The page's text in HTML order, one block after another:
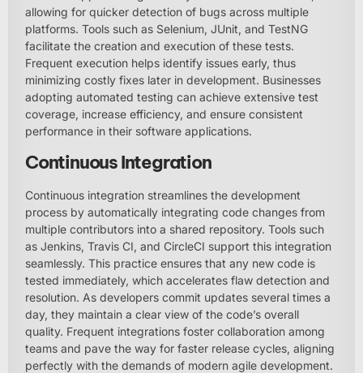
allowing for quicker detection of bugs across multiple
platforms. Tools such as Selenium, JUnit, and TestNG
facilitate the creation and execution of these tests.
Frequent execution helps identify issues early, thus
minimizing costly fixes later in development. Businesses
adopting automated testing can achieve extensive test
coverage, increase efficiency, and ensure consistent
performance in their software applications.
Continuous Integration
Continuous integration streamlines the development
process by automatically integrating code changes from
multiple contributors into a shared repository. Tools such
as Jenkins, Travis CI, and CircleCI support this integration
seamlessly. This practice ensures that any new code is
tested immediately, which accelerates flaw detection and
resolution. As developers commit updates several times a
day, they maintain a clear view of the code’s overall
quality. Frequent integrations foster collaboration among
teams and pave the way for faster release cycles, aligning
perfectly with the demands of modern agile development.